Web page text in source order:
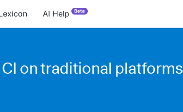
AI Help Beta
on traditional platforms